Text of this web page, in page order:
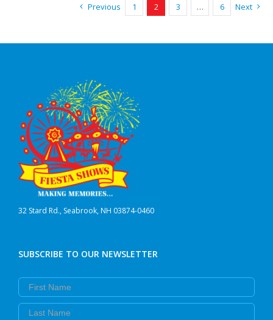
Previous 1 2 3 … 6 Next
32 Stard Rd., Seabrook, NH 03874-0460
SUBSCRIBE TO OUR NEWSLETTER
First Name
Last Name